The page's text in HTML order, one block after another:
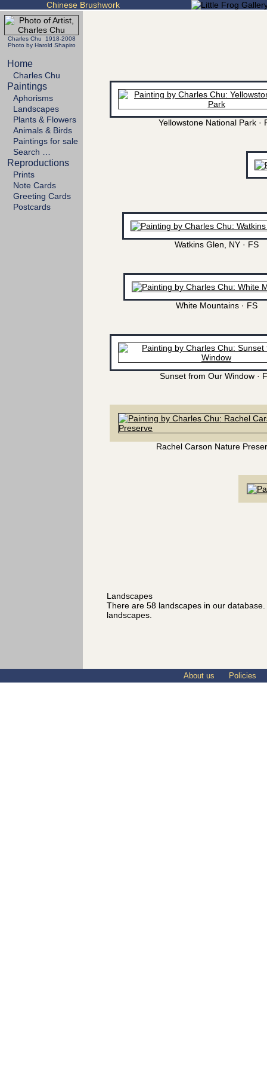
Chinese Brushwork
Charles Chu 1918-2008
Photo by Harold Shapiro
Home
Charles Chu
Paintings
Aphorisms
Landscapes
Plants & Flowers
Animals & Birds
Paintings for sale
Search …
Reproductions
Prints
Note Cards
Greeting Cards
Postcards
Yellowstone National Park ·
Watkins Glen, NY · FS
White Mountains · FS
Sunset from Our Window ·
Rachel Carson Nature
Landscapes
There are 58 landscapes in our
landscapes.
About us Policies